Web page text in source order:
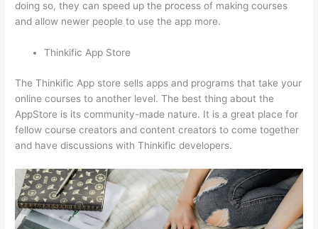
doing so, they can speed up the process of making courses
and allow newer people to use the app more.
Thinkific App Store
The Thinkific App store sells apps and programs that take your
online courses to another level. The best thing about the
AppStore is its community-made nature. It is a great place for
fellow course creators and content creators to come together
and have discussions with Thinkific developers.